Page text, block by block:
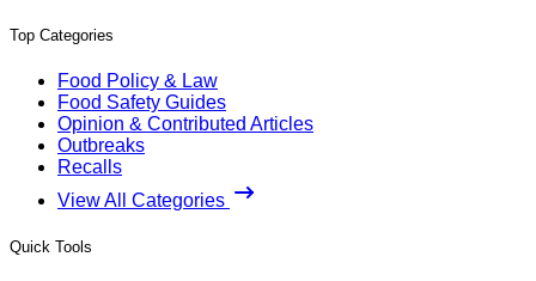
Top Categories
Food Policy & Law
Food Safety Guides
Opinion & Contributed Articles
Outbreaks
Recalls
View All Categories
Quick Tools